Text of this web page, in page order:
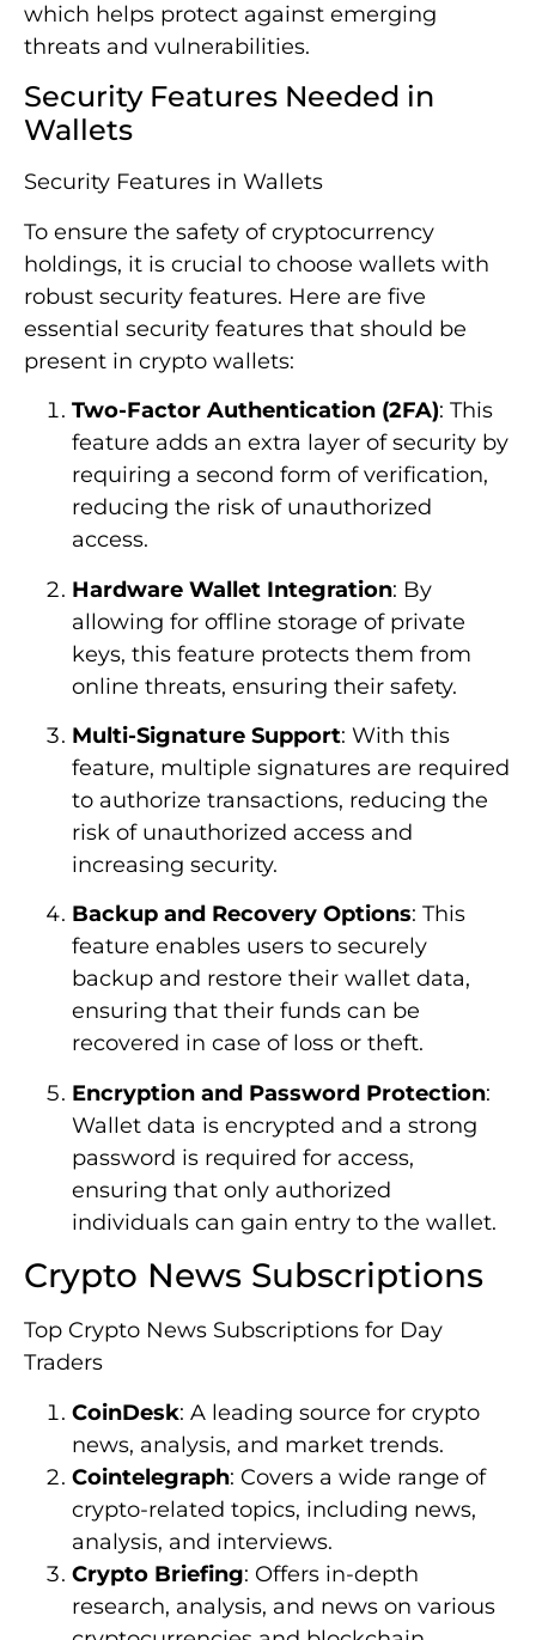
which helps protect against emerging
threats and vulnerabilities.
Security Features Needed in
Wallets
Security Features in Wallets
To ensure the safety of cryptocurrency
holdings, it is crucial to choose wallets with
robust security features. Here are five
essential security features that should be
present in crypto wallets:
Two-Factor Authentication (2FA): This
feature adds an extra layer of security by
requiring a second form of verification,
reducing the risk of unauthorized
access.
Hardware Wallet Integration: By
allowing for offline storage of private
keys, this feature protects them from
online threats, ensuring their safety.
Multi-Signature Support: With this
feature, multiple signatures are required
to authorize transactions, reducing the
risk of unauthorized access and
increasing security.
Backup and Recovery Options: This
feature enables users to securely
backup and restore their wallet data,
ensuring that their funds can be
recovered in case of loss or theft.
Encryption and Password Protection:
Wallet data is encrypted and a strong
password is required for access,
ensuring that only authorized
individuals can gain entry to the wallet.
Crypto News Subscriptions
Top Crypto News Subscriptions for Day
Traders
CoinDesk: A leading source for crypto
news, analysis, and market trends.
Cointelegraph: Covers a wide range of
crypto-related topics, including news,
analysis, and interviews.
Crypto Briefing: Offers in-depth
research, analysis, and news on various